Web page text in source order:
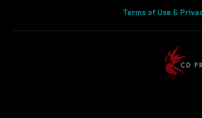
Terms of Use &